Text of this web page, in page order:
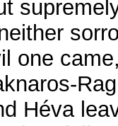
one
Héva